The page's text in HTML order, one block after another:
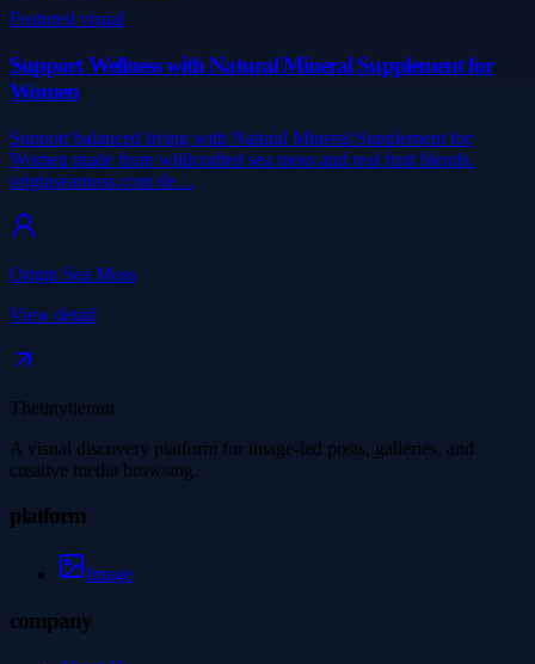
Featured visual
Support Wellness with Natural Mineral Supplement for
Women
Support balanced living with Natural Mineral Supplement for
Women made from wildcrafted sea moss and real fruit blends.
originseamoss.com de…
Origin Sea Moss
View detail
Thetinytierant
A visual discovery platform for image-led posts, galleries, and
creative media browsing.
platform
Image
company